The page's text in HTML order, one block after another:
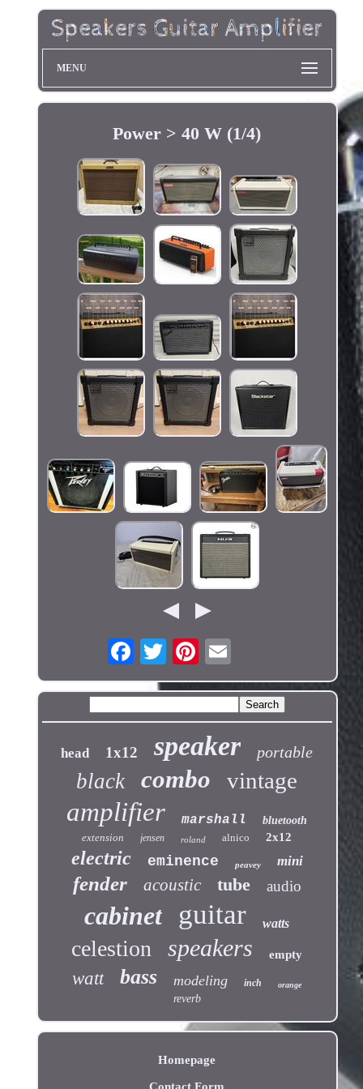
MENU
Power > 40 W (1/4)
head 1x12 speaker portable
black combo vintage
amplifier marshall
bluetooth
extension
jensen roland alnico 2x12
electric eminence peavey mini
fender acoustic tube audio
cabinet guitar watts
celestion speakers empty
watt bass modeling inch orange
reverb
Homepage